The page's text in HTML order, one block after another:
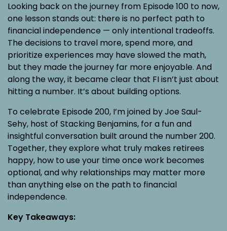
Looking back on the journey from Episode 100 to now,
one lesson stands out: there is no perfect path to
financial independence — only intentional tradeoffs.
The decisions to travel more, spend more, and
prioritize experiences may have slowed the math,
but they made the journey far more enjoyable. And
along the way, it became clear that FI isn’t just about
hitting a number. It’s about building options.
To celebrate Episode 200, I’m joined by Joe Saul-
Sehy, host of Stacking Benjamins, for a fun and
insightful conversation built around the number 200.
Together, they explore what truly makes retirees
happy, how to use your time once work becomes
optional, and why relationships may matter more
than anything else on the path to financial
independence.
Key Takeaways: